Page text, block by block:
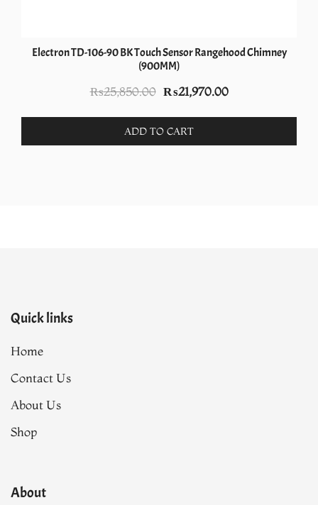
Electron TD-106-90 BK Touch Sensor Rangehood Chimney
(900MM)
₨25,850.00 Original
was:
₨25,850.00.
₨21,970.00Current
₨21,970.00.
ADD TO CART
Quick links
Home
Contact Us
About Us
Shop
About